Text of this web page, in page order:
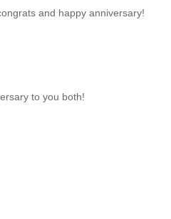
and happy anniversary!
to you both!